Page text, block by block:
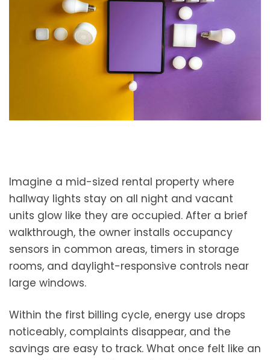
Imagine a mid-sized rental property where
hallway lights stay on all night and vacant
units glow like they are occupied. After a brief
walkthrough, the owner installs occupancy
sensors in common areas, timers in storage
rooms, and daylight-responsive controls near
large windows.
Within the first billing cycle, energy use drops
noticeably, complaints disappear, and the
savings are easy to track. What once felt like an